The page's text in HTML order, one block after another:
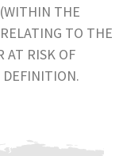
THE
TO THE
AT RISK OF
DEFINITION.